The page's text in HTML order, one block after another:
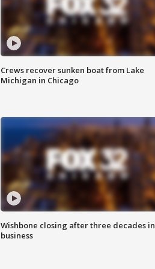
Crews recover sunken boat from Lake
Michigan in Chicago
Wishbone closing after three decades in
business